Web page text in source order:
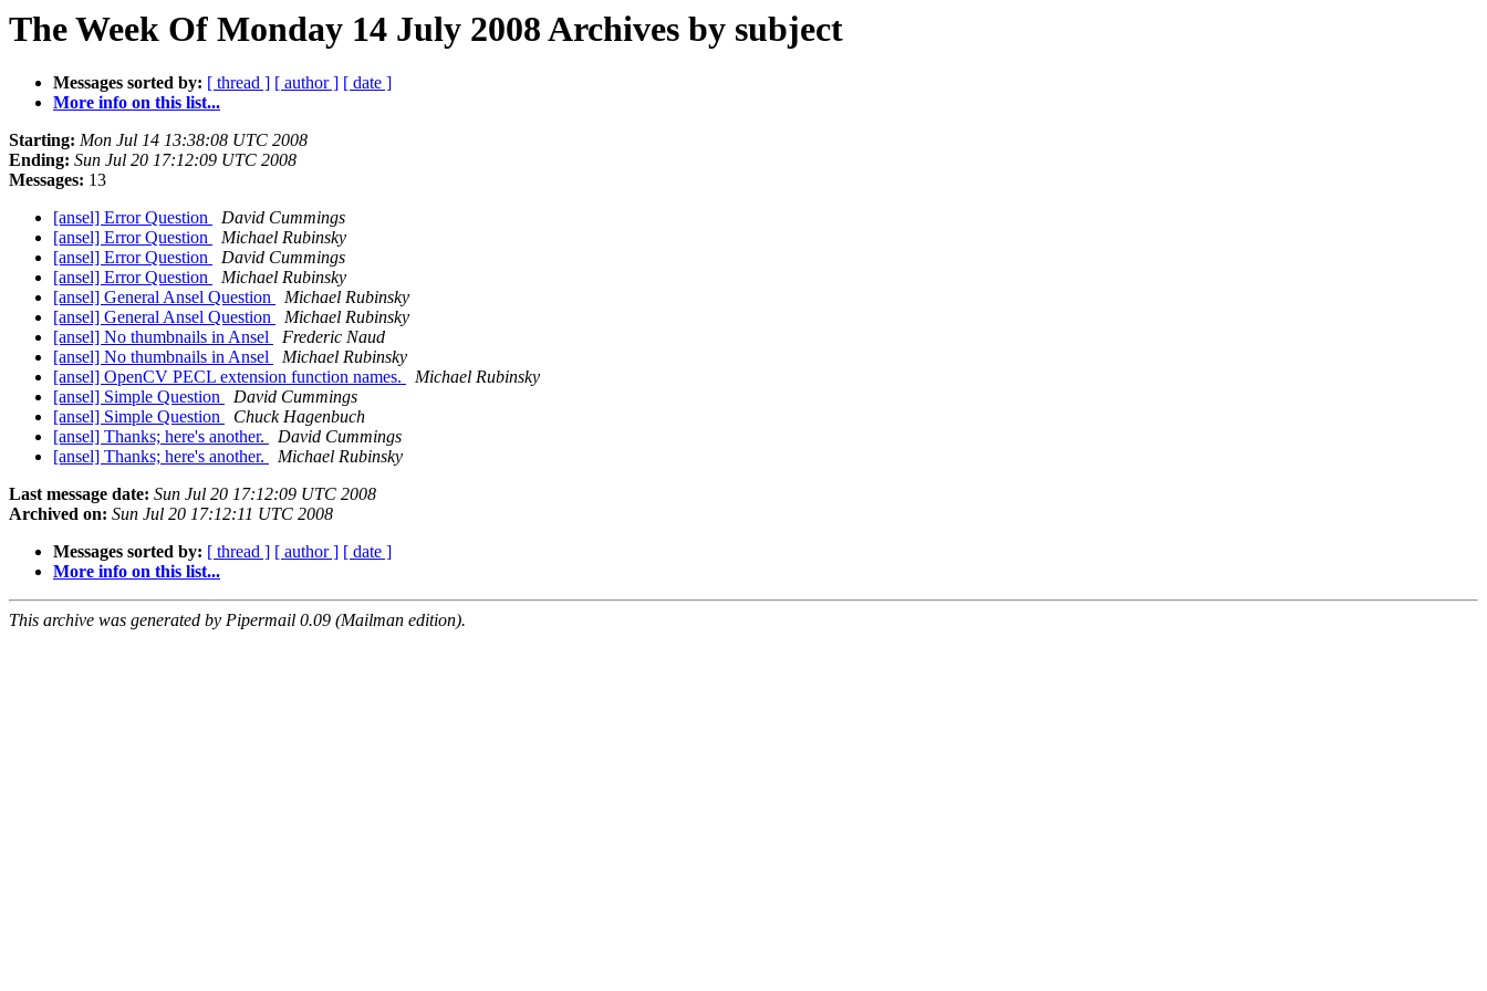
The Week Of Monday 14 July 2008 Archives by subject
Messages sorted by: [ thread ] [ author ] [ date ]
More info on this list...
Starting: Mon Jul 14 13:38:08 UTC 2008
Ending: Sun Jul 20 17:12:09 UTC 2008
Messages: 13
[ansel] Error Question
David Cummings
[ansel] Error Question
Michael Rubinsky
[ansel] Error Question
David Cummings
[ansel] Error Question
Michael Rubinsky
[ansel] General Ansel Question
Michael Rubinsky
[ansel] General Ansel Question
Michael Rubinsky
[ansel] No thumbnails in Ansel
Frederic Naud
[ansel] No thumbnails in Ansel
Michael Rubinsky
[ansel] OpenCV PECL extension function names.
Michael Rubinsky
[ansel] Simple Question
David Cummings
[ansel] Simple Question
Chuck Hagenbuch
[ansel] Thanks; here's another.
David Cummings
[ansel] Thanks; here's another.
Michael Rubinsky
Last message date: Sun Jul 20 17:12:09 UTC 2008
Archived on: Sun Jul 20 17:12:11 UTC 2008
Messages sorted by: [ thread ] [ author ] [ date ]
More info on this list...
This archive was generated by Pipermail 0.09 (Mailman edition).